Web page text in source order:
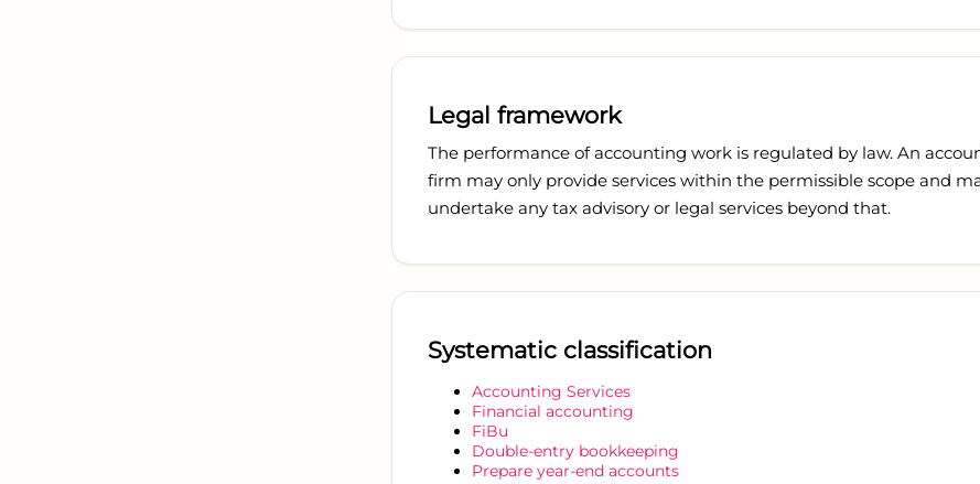
Legal framework
The performance of accounting work is regulated by law. An
firm may only provide services within the permissible scope and
undertake any tax advisory or legal services beyond that.
Systematic classification
Accounting Services
Financial accounting
FiBu
Double-entry bookkeeping
Prepare year-end accounts